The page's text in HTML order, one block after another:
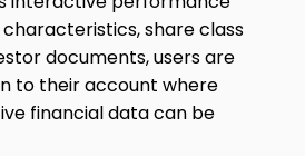
share class
documents, users are
to their account where
financial data can be